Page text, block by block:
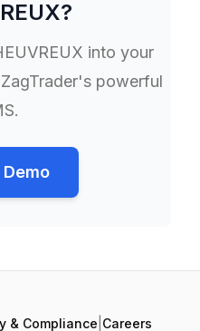
?
into your
powerful
& Compliance Careers